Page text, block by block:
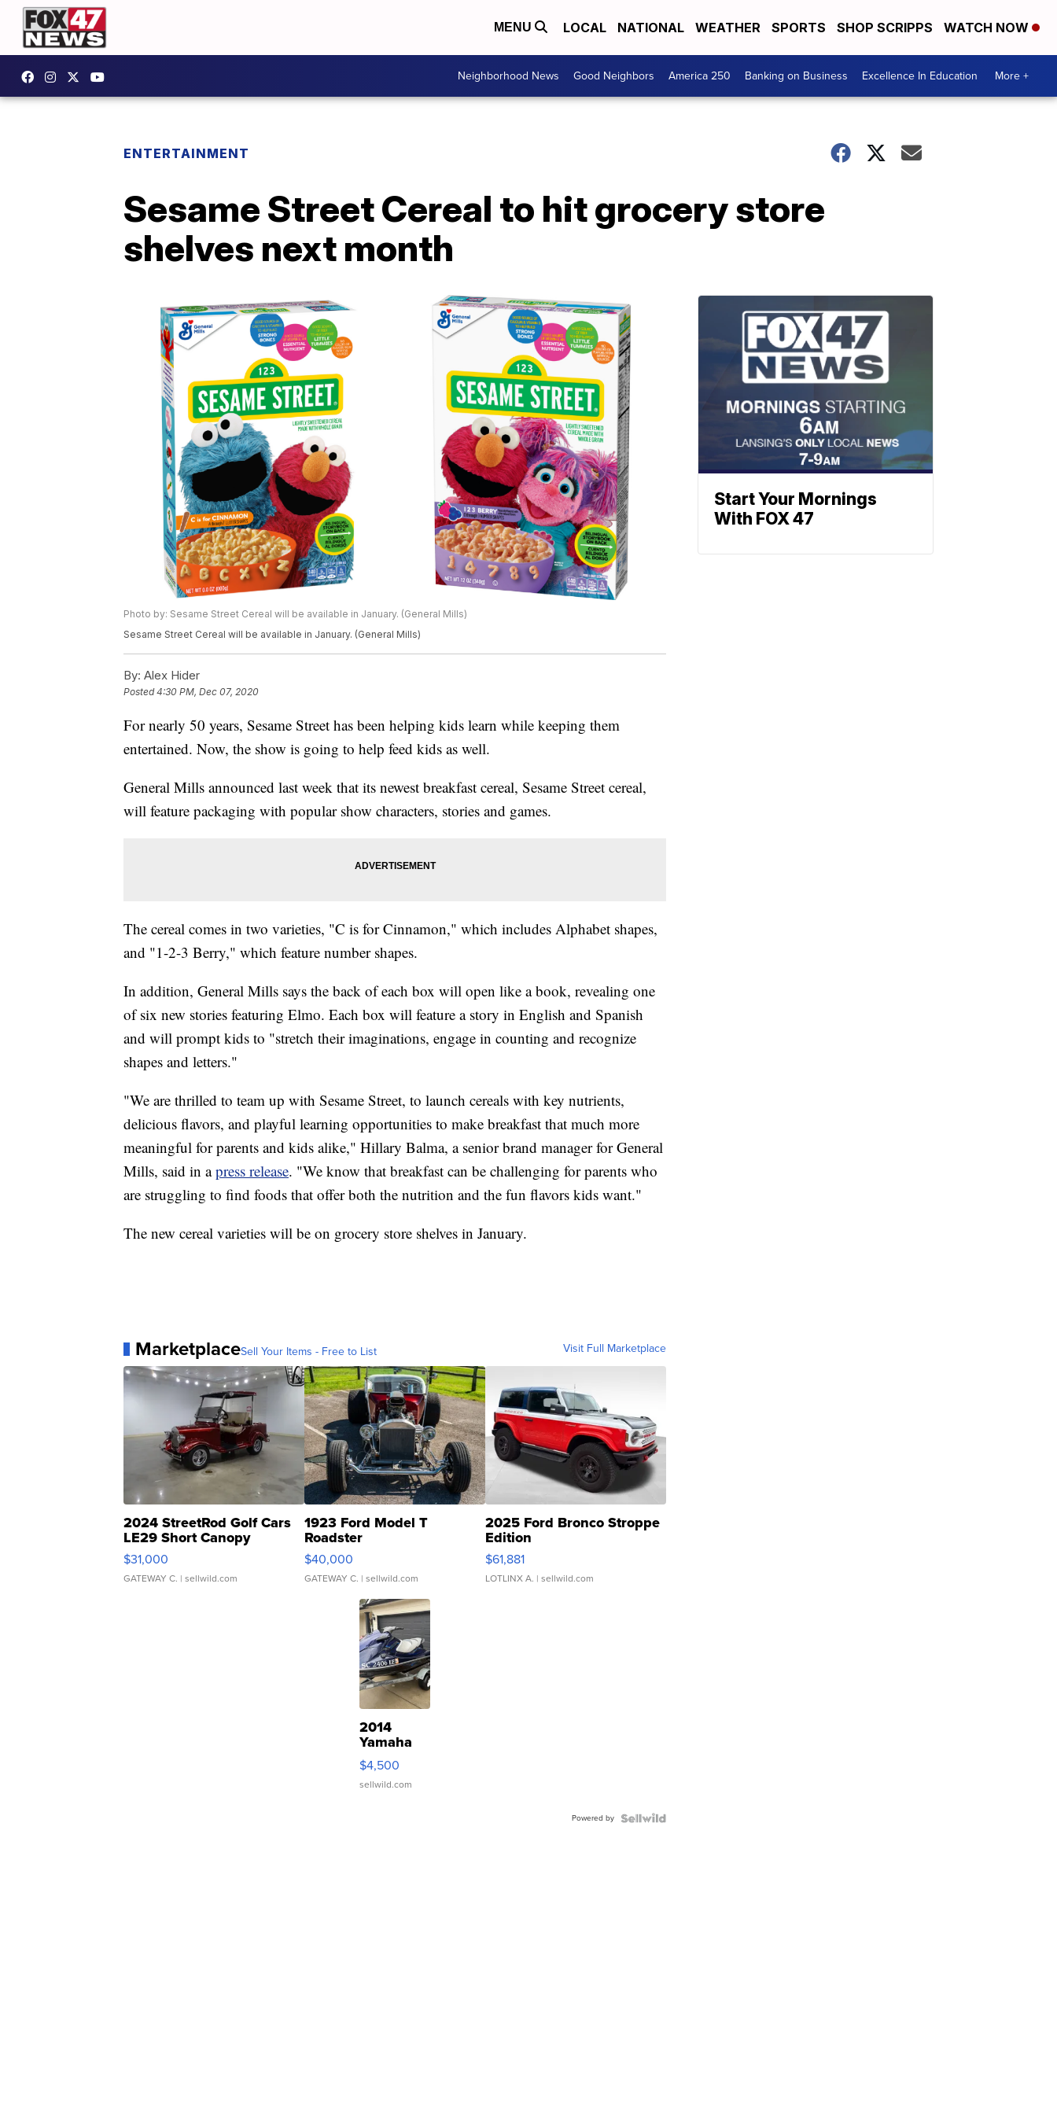
MENU LOCAL NATIONAL WEATHER SPORTS SHOP SCRIPPS WATCH NOW
Neighborhood News Good Neighbors America 250 Banking on Business Excellence In Education More +
ENTERTAINMENT
Sesame Street Cereal to hit grocery store
shelves next month
Photo by: Sesame Street Cereal will be available in January. (General Mills)
Sesame Street Cereal will be available in January. (General Mills)
By: Alex Hider
Posted4:30 PM, Dec 07, 2020
For nearly 50 years, Sesame Street has been helping kids learn while keeping them
entertained. Now, the show is going to help feed kids as well.
General Mills announced last week that its newest breakfast cereal, Sesame Street cereal,
will feature packaging with popular show characters, stories and games.
The cereal comes in two varieties, "C is for Cinnamon," which includes Alphabet shapes,
and "1-2-3 Berry," which feature number shapes.
In addition, General Mills says the back of each box will open like a book, revealing one
of six new stories featuring Elmo. Each box will feature a story in English and Spanish
and will prompt kids to "stretch their imaginations, engage in counting and recognize
shapes and letters."
"We are thrilled to team up with Sesame Street, to launch cereals with key nutrients,
delicious flavors, and playful learning opportunities to make breakfast that much more
meaningful for parents and kids alike," Hillary Balma, a senior brand manager for General
Mills, said in apress release. "We know that breakfast can be challenging for parents who
are struggling to find foods that offer both the nutrition and the fun flavors kids want."
The new cereal varieties will be on grocery store shelves in January.
MarketplaceSell Your Items - Free to List Visit Full Marketplace
2024 StreetRod Golf Cars
LE29 Short Canopy
$31,000
GATEWAY C. | sellwild.com
1923 Ford Model T
Roadster
$40,000
GATEWAY C. | sellwild.com
2025 Ford Bronco Stroppe
Edition
$61,881
LOTLINX A. | sellwild.com
2014
Yamaha
VX Deluxe
$4,500
sellwild.com
Powered by
Start Your Mornings
With FOX 47